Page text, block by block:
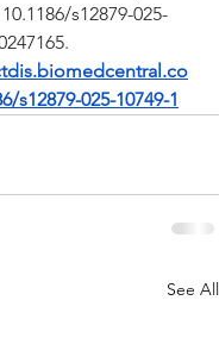
s12879-025-
s12879-025-10749-1
See All